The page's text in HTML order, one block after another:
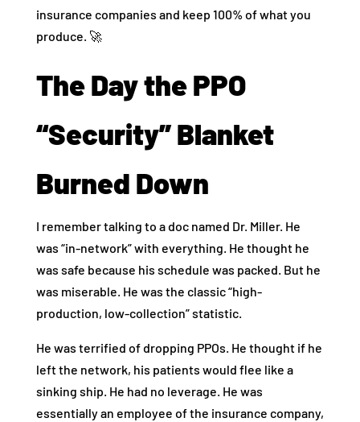
insurance companies and keep 100% of what you
produce. 🚀
The Day the PPO
“Security” Blanket
Burned Down
I remember talking to a doc named Dr. Miller. He
was “in-network” with everything. He thought he
was safe because his schedule was packed. But he
was miserable. He was the classic “high-
production, low-collection” statistic.
He was terrified of dropping PPOs. He thought if he
left the network, his patients would flee like a
sinking ship. He had no leverage. He was
essentially an employee of the insurance company,